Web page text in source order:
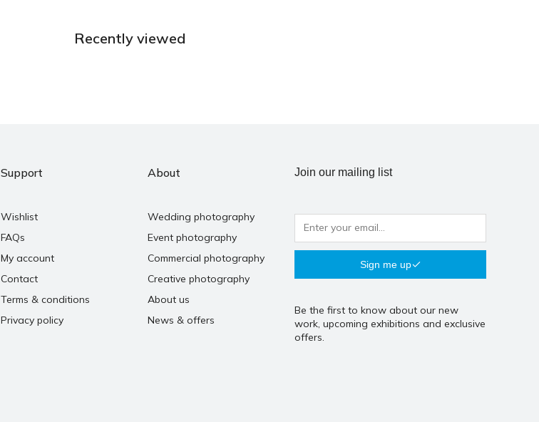
Recently viewed
Support
Wishlist
FAQs
My account
Contact
Terms & conditions
Privacy policy
About
Wedding photography
Event photography
Commercial photography
Creative photography
About us
News & offers
Join our mailing list
Sign me up
Be the first to know about our new
work, upcoming exhibitions and exclusive
offers.